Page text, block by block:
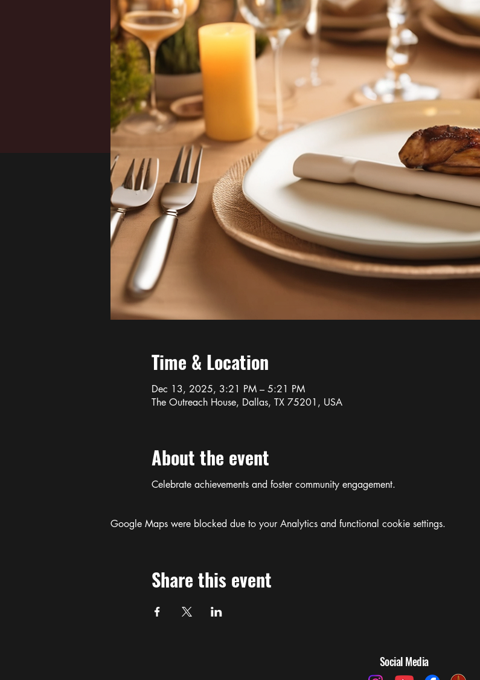
Time & Location
Dec 13, 2025, 3:21 PM – 5:21 PM
The Outreach House, Dallas, TX 75201, USA
About the event
Celebrate achievements and foster community engagement.
Google Maps were blocked due to your Analytics and functional cookie settings.
Share this event
Social Media